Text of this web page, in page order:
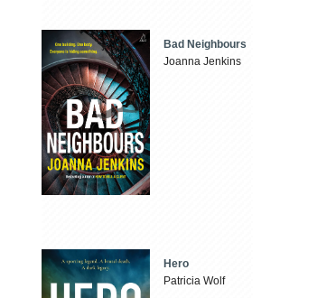
Bad Neighbours
Joanna Jenkins
Hero
Patricia Wolf